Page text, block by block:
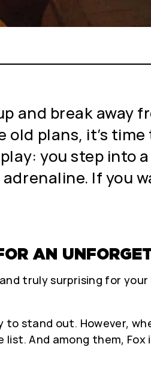
and break away
plans, it’s
you step into
If you
AN
truly surprising for your
stand out. However,
And among them, Fox